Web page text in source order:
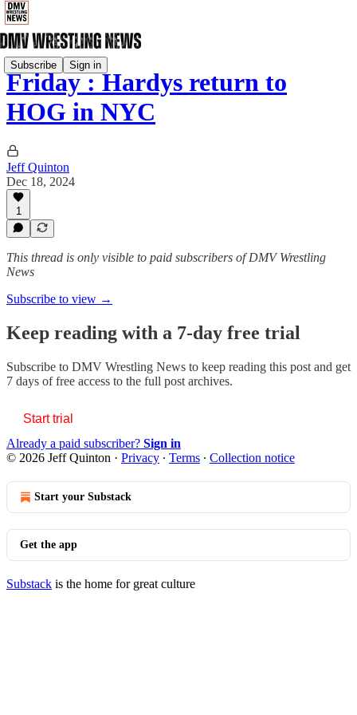
Subscribe Sign in
Friday : Hardys return to
HOG in NYC
Jeff Quinton
Dec 18, 2024
1
This thread is only visible to paid subscribers of DMV Wrestling
News
Subscribe to view →
Keep reading with a 7-day free trial
Subscribe to DMV Wrestling News to keep reading this post and get
7 days of free access to the full post archives.
Start trial
Already a paid subscriber? Sign in
© 2026 Jeff Quinton · Privacy ∙ Terms ∙ Collection notice
Start your Substack
Get the app
Substack is the home for great culture